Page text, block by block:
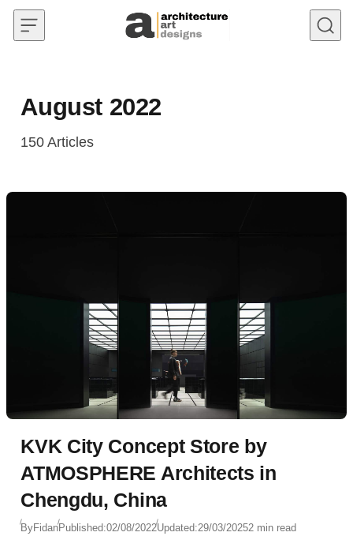
Skip to content
August 2022
150 Articles
KVK City Concept Store by
ATMOSPHERE Architects in
Chengdu, China
ByFidanPublished:02/08/2022Updated:29/03/20252 min read